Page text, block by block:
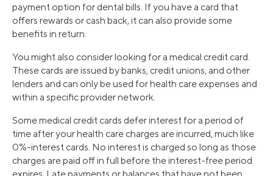
payment option for dental bills. If you have a card that
offers rewards or cash back, it can also provide some
benefits in return.
You might also consider looking for a medical credit card.
These cards are issued by banks, credit unions, and other
lenders and can only be used for health care expenses and
within a specific provider network.
Some medical credit cards defer interest for a period of
time after your health care charges are incurred, much like
0%-interest cards. No interest is charged so long as those
charges are paid off in full before the interest-free period
expires. Late payments or balances that have not been